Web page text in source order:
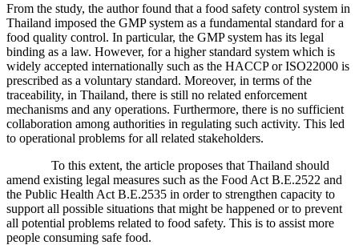
From the study, the author found that a food safety control system in
Thailand imposed the GMP system as a fundamental standard for a
food quality control. In particular, the GMP system has its legal
binding as a law. However, for a higher standard system which is
widely accepted internationally such as the HACCP or ISO22000 is
prescribed as a voluntary standard. Moreover, in terms of the
traceability, in Thailand, there is still no related enforcement
mechanisms and any operations. Furthermore, there is no sufficient
collaboration among authorities in regulating such activity. This led
to operational problems for all related stakeholders.
To this extent, the article proposes that Thailand should
amend existing legal measures such as the Food Act B.E.2522 and
the Public Health Act B.E.2535 in order to strengthen capacity to
support all possible situations that might be happened or to prevent
all potential problems related to food safety. This is to assist more
people consuming safe food.